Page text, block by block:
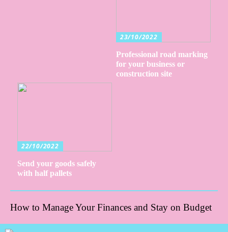
23/10/2022
Professional road marking
for your business or
construction site
22/10/2022
Send your goods safely
with half pallets
How to Manage Your Finances and Stay on Budget